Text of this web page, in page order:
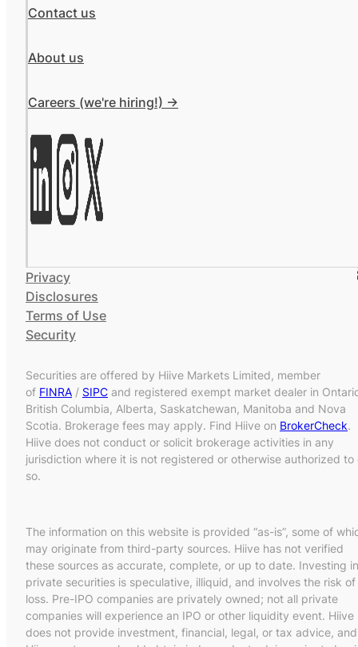
Contact us
About us
Careers (we're hiring!) ->
Privacy
Disclosures
Terms of Use
Security
Securities are offered by Hiive Markets Limited, member
of FINRA / SIPC and registered exempt market dealer in
British Columbia, Alberta, Saskatchewan, Manitoba and Nova
Scotia. Brokerage fees may apply. Find Hiive on BrokerCheck.
Hiive does not conduct or solicit brokerage activities in any
jurisdiction where it is not registered or otherwise authorized to
so.
The information on this website is provided “as-is”, some of
may originate from third-party sources. Hiive has not verified
these sources as accurate, complete, or up to date. Investing in
private securities is speculative, illiquid, and involves the risk of
loss. Pre-IPO companies are privately owned; not all private
companies will experience an IPO or other liquidity event. Hiive
does not provide investment, financial, legal, or tax advice, and